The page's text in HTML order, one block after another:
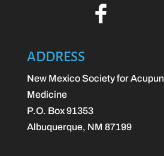
ADDRESS
New Mexico Society for
Medicine
P.O. Box 91353
Albuquerque, NM 87199